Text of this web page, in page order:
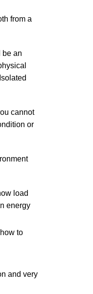
from a
be an
cannot
or
load
energy
to
and very